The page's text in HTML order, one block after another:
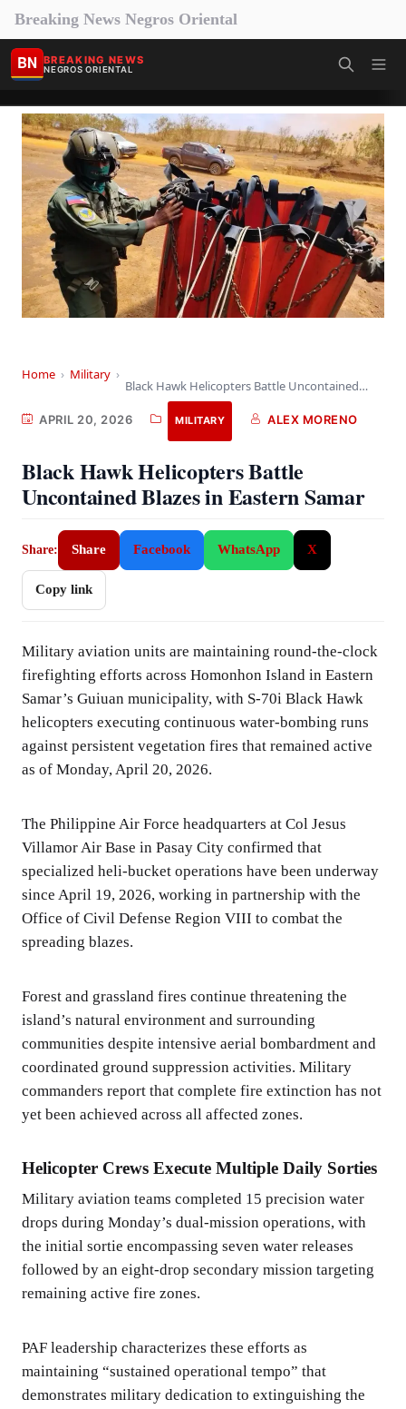
Breaking News Negros Oriental
BN BREAKING NEWS
NEGROS ORIENTAL
Home › Military ›
Black Hawk Helicopters Battle Uncontained Blazes in Eastern…
APRIL 20, 2026 MILITARY ALEX MORENO
Black Hawk Helicopters Battle
Uncontained Blazes in Eastern Samar
Share: Share Facebook WhatsApp X
Copy link
Military aviation units are maintaining round-the-clock
firefighting efforts across Homonhon Island in Eastern
Samar’s Guiuan municipality, with S-70i Black Hawk
helicopters executing continuous water-bombing runs
against persistent vegetation fires that remained active
as of Monday, April 20, 2026.
The Philippine Air Force headquarters at Col Jesus
Villamor Air Base in Pasay City confirmed that
specialized heli-bucket operations have been underway
since April 19, 2026, working in partnership with the
Office of Civil Defense Region VIII to combat the
spreading blazes.
Forest and grassland fires continue threatening the
island’s natural environment and surrounding
communities despite intensive aerial bombardment and
coordinated ground suppression activities. Military
commanders report that complete fire extinction has not
yet been achieved across all affected zones.
Helicopter Crews Execute Multiple Daily Sorties
Military aviation teams completed 15 precision water
drops during Monday’s dual-mission operations, with
the initial sortie encompassing seven water releases
followed by an eight-drop secondary mission targeting
remaining active fire zones.
PAF leadership characterizes these efforts as
maintaining “sustained operational tempo” that
demonstrates military dedication to extinguishing the